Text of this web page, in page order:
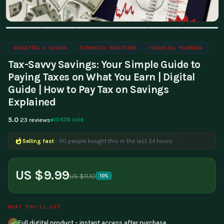
BUDGETING & SAVING FINANCIAL EDUCATION FINANCIAL PLANNING
Tax-Savvy Savings: Your Simple Guide to
Paying Taxes on What You Earn | Digital
Guide | How to Pay Tax on Savings
Explained
5.0 23 reviews 10439 sold
Selling fast - 90 people bought this in the last 24 hours
Popular right now - 388 people are viewing this product
US $9.99US $11.10 10%
WHAT YOU'LL GET